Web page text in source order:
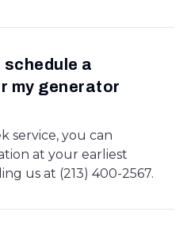
schedule a
my generator
service, you can
at your earliest
us at (213) 400-2567.